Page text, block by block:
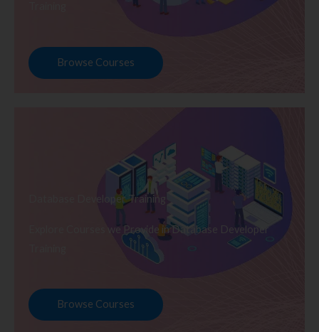
Browse Courses
Database Developer Training
Explore Courses we Provide in Database Developer
Browse Courses